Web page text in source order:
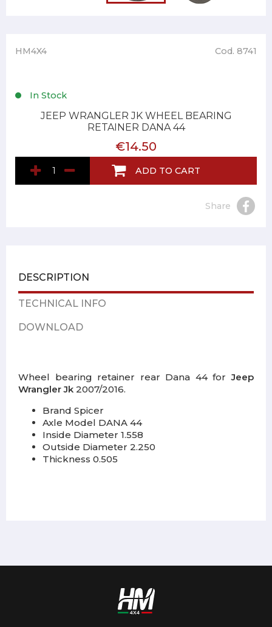
HM4X4 Cod. 8741
In Stock
JEEP WRANGLER JK WHEEL BEARING
RETAINER DANA 44
€14.50
ADD TO CART
Share
DESCRIPTION
TECHNICAL INFO
DOWNLOAD
Wheel bearing retainer rear Dana 44 forJeep
Wrangler Jk 2007/2016.
Brand Spicer
Axle Model DANA 44
Inside Diameter 1.558
Outside Diameter 2.250
Thickness 0.505